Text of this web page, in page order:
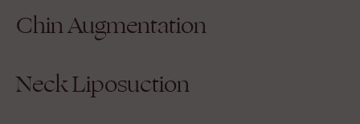
Chin Augmentation
Neck Liposuction